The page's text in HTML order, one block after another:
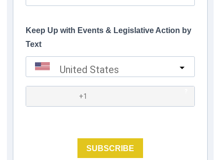
Keep Up with Events & Legislative Action by
Text
United States
SUBSCRIBE